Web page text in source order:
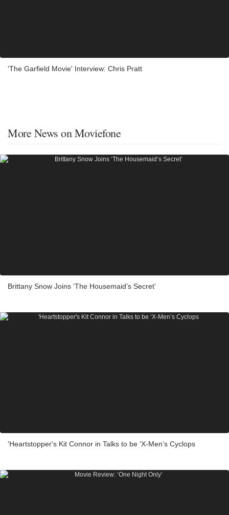
'The Garfield Movie' Interview: Chris Pratt
More News on Moviefone
Brittany Snow Joins ‘The Housemaid’s Secret’
'Heartstopper's Kit Connor in Talks to be ‘X-Men’s Cyclops